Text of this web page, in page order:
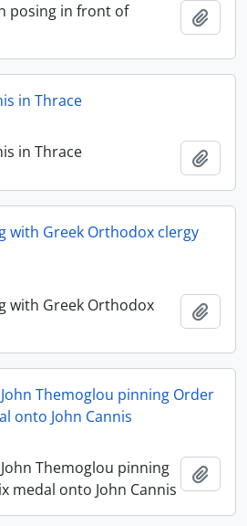
posing in front of
in Thrace
in Thrace
with Greek Orthodox clergy
with Greek Orthodox
Themoglou pinning Order
onto John Cannis
Themoglou pinning
medal onto John Cannis